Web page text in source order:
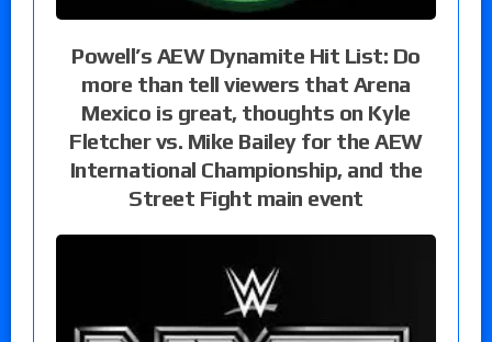
Powell’s AEW Dynamite Hit List: Do
more than tell viewers that Arena
Mexico is great, thoughts on Kyle
Fletcher vs. Mike Bailey for the AEW
International Championship, and the
Street Fight main event